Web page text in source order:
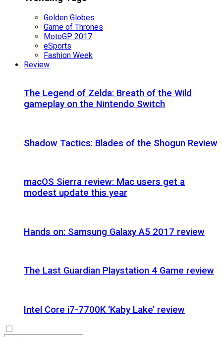
Golden Globes
Game of Thrones
MotoGP 2017
eSports
Fashion Week
Review
The Legend of Zelda: Breath of the Wild
gameplay on the Nintendo Switch
Shadow Tactics: Blades of the Shogun Review
macOS Sierra review: Mac users get a
modest update this year
Hands on: Samsung Galaxy A5 2017 review
The Last Guardian Playstation 4 Game review
Intel Core i7-7700K ‘Kaby Lake’ review